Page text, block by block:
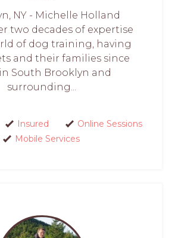
NY - Michelle Holland
two decades of expertise
of dog training, having
and their families since
South Brooklyn and
surrounding...
Insured
Online Sessions
Mobile Services